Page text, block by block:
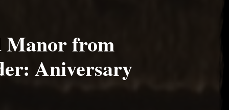
Manor from
Aniversary